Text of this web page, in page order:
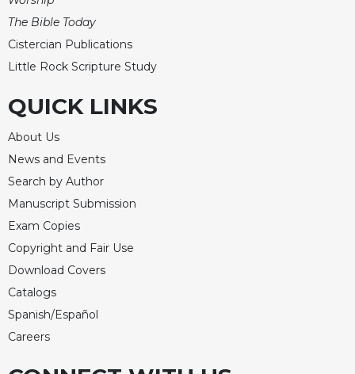
The Bible Today
Cistercian Publications
Little Rock Scripture Study
QUICK LINKS
About Us
News and Events
Search by Author
Manuscript Submission
Exam Copies
Copyright and Fair Use
Download Covers
Catalogs
Spanish/Español
Careers